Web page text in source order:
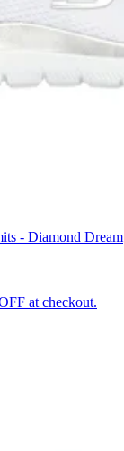
- Diamond Dream
at checkout.